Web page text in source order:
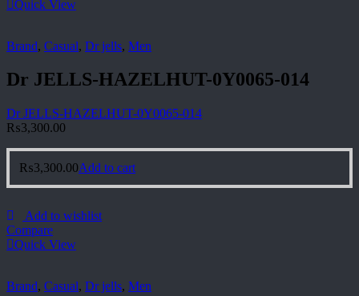
Quick View
Brand, Casual, Dr jells, Men
Dr JELLS-HAZELHUT-0Y0065-014
Dr JELLS-HAZELHUT-0Y0065-014
₨3,300.00
₨3,300.00Add to cart
Add to wishlist
Compare
Quick View
Brand, Casual, Dr jells, Men